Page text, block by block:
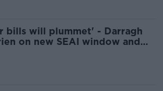
bills will plummet' - Darragh
on new SEAI window and